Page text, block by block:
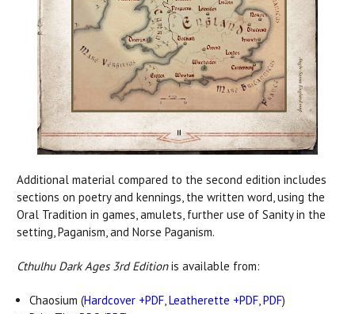
Additional material compared to the second edition includes
sections on poetry and kennings, the written word, using the
Oral Tradition in games, amulets, further use of Sanity in the
setting, Paganism, and Norse Paganism.
Cthulhu Dark Ages 3rd Editionis available from:
Chaosium (Hardcover +PDF,Leatherette +PDF,PDF)